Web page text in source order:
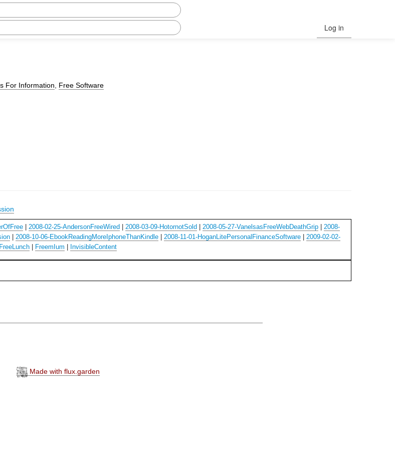
Log in
For Information
Free Software
2008-02-25-AndersonFreeWired 2008-03-09-HotornotSold 2008-05-27-VanelsasFreeWebDeathGrip
2008-
2008-10-06-EbookReadingMoreIphoneThanKindle 2008-11-01-HoganLitePersonalFinanceSoftware
2009-02-02-
FreeLunch FreemIum InvisibleContent
Made with flux.garden